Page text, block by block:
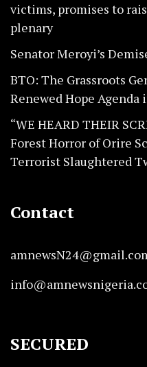
victims, promises to
plenary
Senator Meroyi’s
BTO: The Grassroots
Renewed Hope Agenda
“WE HEARD THEIR
Forest Horror of Orire
Terrorist Slaughtered
Contact
SECURED